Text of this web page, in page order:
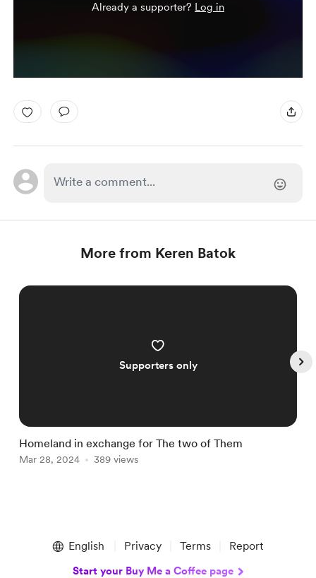
Already a supporter? Log in
More from Keren Batok
Supporters only
Homeland in exchange for The two of Them
Mar 28, 2024 389 views
English Privacy Terms Report
Start your Buy Me a Coffee page